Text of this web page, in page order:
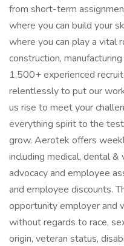
from short-term
where you can build your
where you can play a vital
construction,
1,500+ experienced
relentlessly to put our
us rise to meet your
everything spirit to the
grow. Aerotek offers
including medical, dental &
advocacy and employee
and employee discounts.
opportunity employer and
without regards to race,
origin, veteran status,